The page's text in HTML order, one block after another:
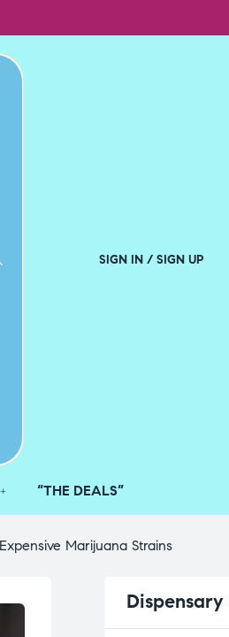
SIGN IN / SIGN UP
“THE DEALS”
Marijuana Strains
Dispensary